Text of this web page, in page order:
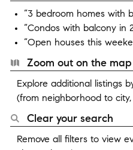
“3 bedroom homes with
“Condos with balcony in
“Open houses this
Zoom out on the map
Explore additional listings
(from neighborhood to
Clear your search
Remove all filters to view